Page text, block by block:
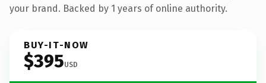
your brand. Backed by 1 years of online authority.
BUY-IT-NOW
$395USD